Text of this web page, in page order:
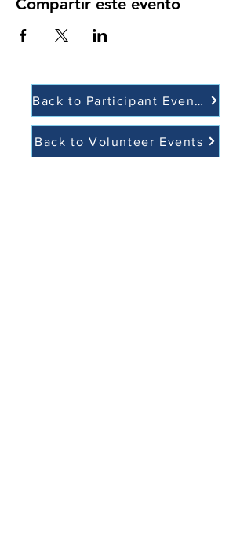
Compartir este evento
Back to Participant Events
Back to Volunteer Events